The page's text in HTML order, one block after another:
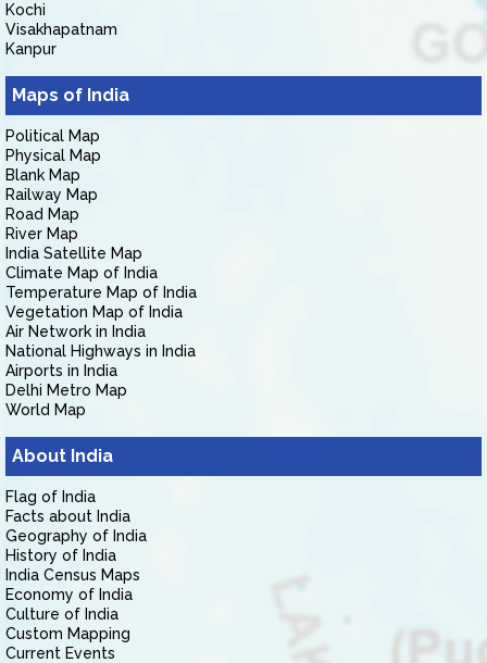
Kochi
Visakhapatnam
Kanpur
Maps of India
Political Map
Physical Map
Blank Map
Railway Map
Road Map
River Map
India Satellite Map
Climate Map of India
Temperature Map of India
Vegetation Map of India
Air Network in India
National Highways in India
Airports in India
Delhi Metro Map
World Map
About India
Flag of India
Facts about India
Geography of India
History of India
India Census Maps
Economy of India
Culture of India
Custom Mapping
Current Events